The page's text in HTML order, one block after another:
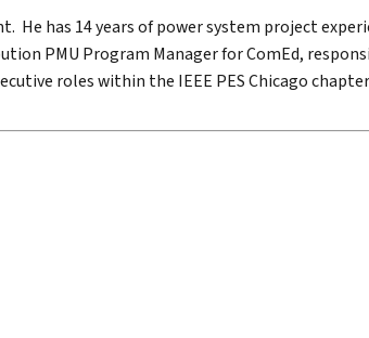
He has 14 years of power system project
PMU Program Manager for ComEd,
roles within the IEEE PES Chicago chapter